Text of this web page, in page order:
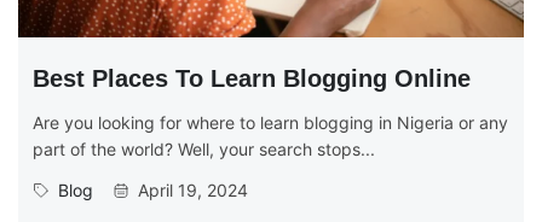
Best Places To Learn Blogging Online
Are you looking for where to learn blogging in Nigeria or any
part of the world? Well, your search stops...
Blog
April 19, 2024